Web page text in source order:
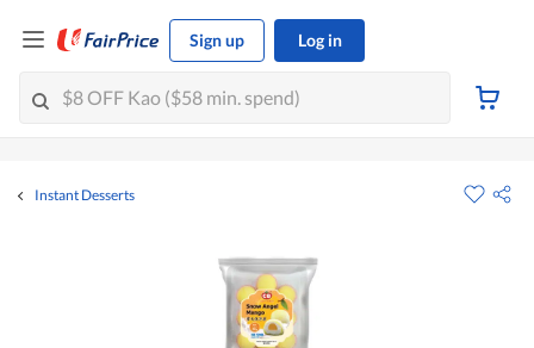
Sign up Log in
Instant Desserts